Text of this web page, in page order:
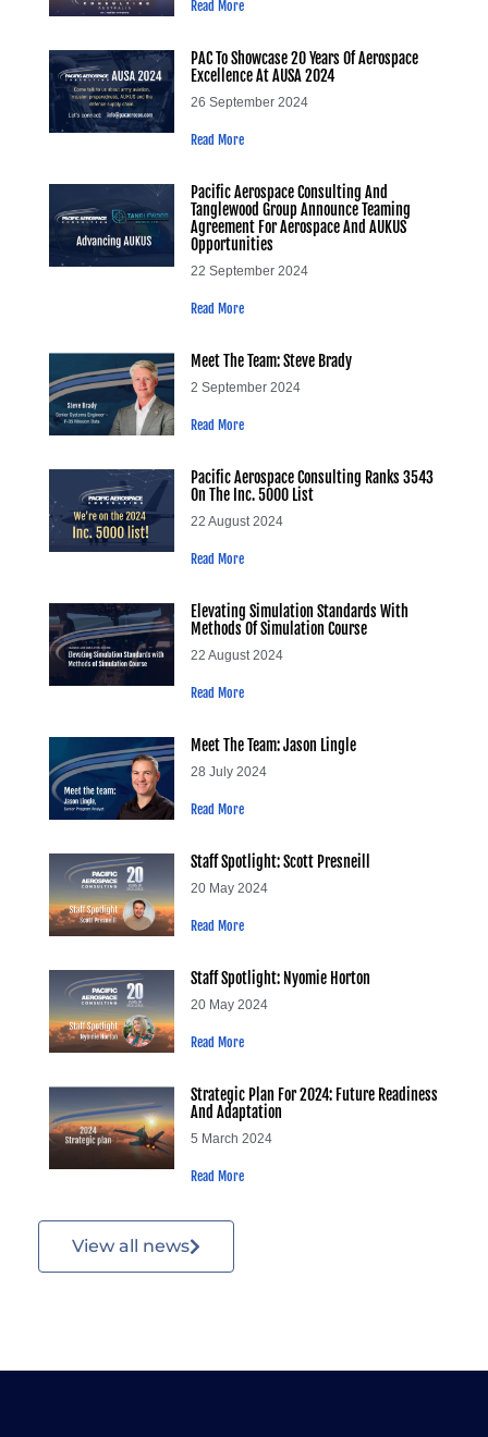
Read More
PAC To Showcase 20 Years Of Aerospace
Excellence At AUSA 2024
26 September 2024
Read More
Pacific Aerospace Consulting And
Tanglewood Group Announce Teaming
Agreement For Aerospace And AUKUS
Opportunities
22 September 2024
Read More
Meet The Team: Steve Brady
2 September 2024
Read More
Pacific Aerospace Consulting Ranks 3543
On The Inc. 5000 List
22 August 2024
Read More
Elevating Simulation Standards With
Methods Of Simulation Course
22 August 2024
Read More
Meet The Team: Jason Lingle
28 July 2024
Read More
Staff Spotlight: Scott Presneill
20 May 2024
Read More
Staff Spotlight: Nyomie Horton
20 May 2024
Read More
Strategic Plan For 2024: Future Readiness
And Adaptation
5 March 2024
Read More
View all news